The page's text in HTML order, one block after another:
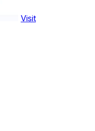
Visit